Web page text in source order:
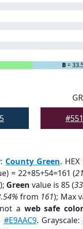
B=
: County Green.
= 22+85+54=161 (
); Green value is 85 (
from 161); Max
a web safe color
#E9AAC9. Grayscale: